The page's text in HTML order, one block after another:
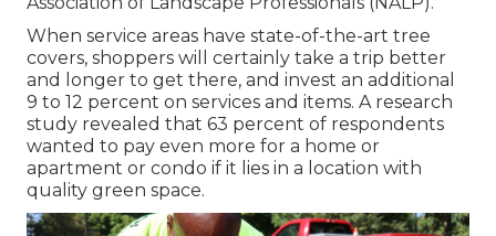
When service areas have state-of-the-art tree
covers, shoppers will certainly take a trip better
and longer to get there, and invest an additional
9 to 12 percent on services and items. A research
study revealed that 63 percent of respondents
wanted to pay even more for a home or
apartment or condo if it lies in a location with
quality green space.